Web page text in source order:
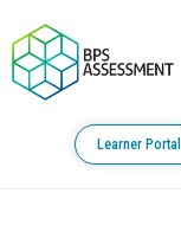
Learner Portal